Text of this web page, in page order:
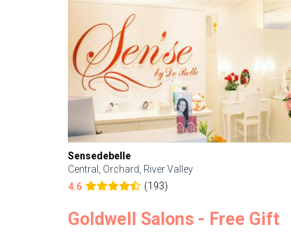
Sensedebelle
Central, Orchard, River Valley
4.6
(193)
Goldwell Salons - Free Gift